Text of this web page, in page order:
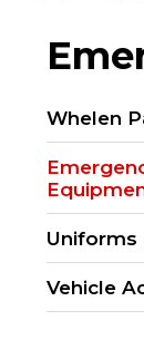
Whelen
Uniforms
Vehicle